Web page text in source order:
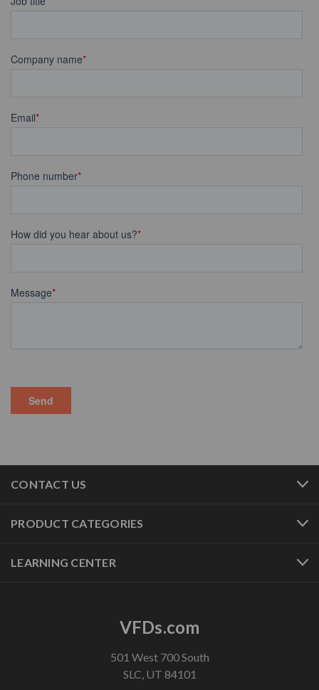
CONTACT US
PRODUCT CATEGORIES
LEARNING CENTER
VFDs.com
501 West 700 South
SLC, UT 84101